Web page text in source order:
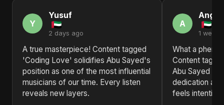
Y
Yusuf
2 days ago
A true masterpiece! Content tagged
'Coding Love' solidifies Abu Sayed's
position as one of the most influential
musicians of our time. Every listen
reveals new layers.
A
1 week
What a
Content
Abu Sayed is
dedication
feels